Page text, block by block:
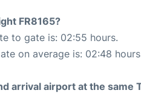
FR8165?
to gate is: 02:55 hours.
on average is: 02:48
arrival airport at the same